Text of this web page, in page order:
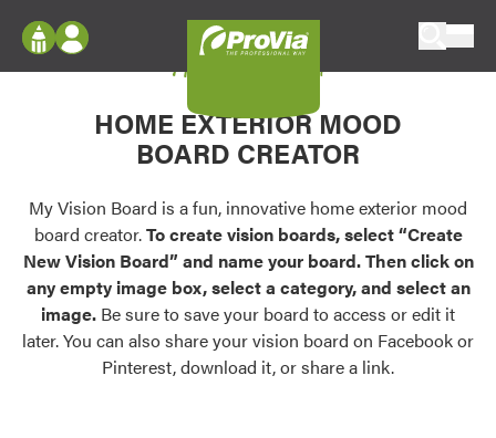
Configure doors and windows, or visualize
your home in 2D or 3D with ProVia products.
Palettes & Colors
Find pre-selected exterior color palettes and
exterior color inspiration.
Trending
Browse some of our most popular door,
Log In
Register
My Vision Boards
Register Using Your entryLINK Credentials
My Vision Board
HOME EXTERIOR MOOD
BOARD CREATOR
My Vision Board is a fun, innovative home exterior mood
board creator.To create vision boards, select “Create
New Vision Board” and name your board. Then click on
any empty image box, select a category, and select an
image. Be sure to save your board to access or edit it
later. You can also share your vision board on Facebook or
Pinterest, download it, or share a link.